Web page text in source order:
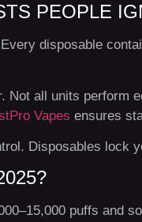
PEOPLE
disposable
Not all units perform
Vapes ensures
Disposables lock
puffs and